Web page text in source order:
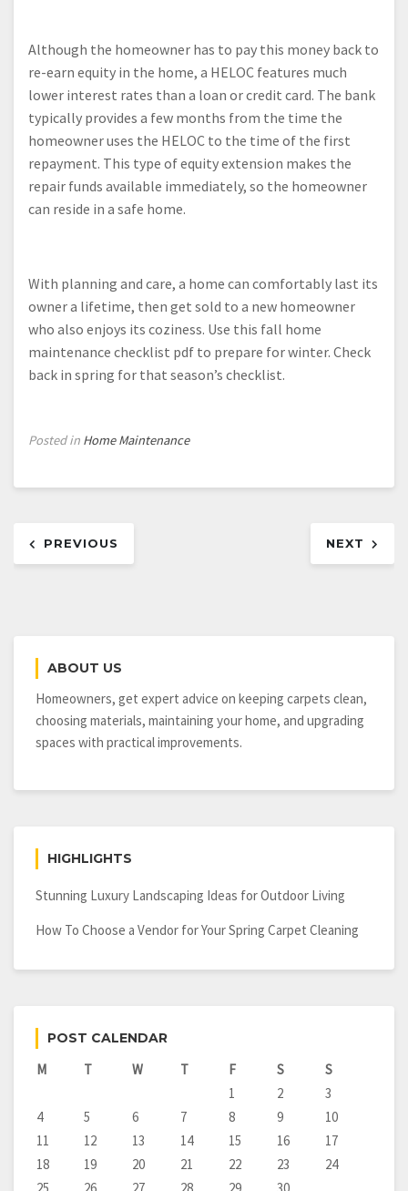
Although the homeowner has to pay this money back to
re-earn equity in the home, a HELOC features much
lower interest rates than a loan or credit card. The bank
typically provides a few months from the time the
homeowner uses the HELOC to the time of the first
repayment. This type of equity extension makes the
repair funds available immediately, so the homeowner
can reside in a safe home.
With planning and care, a home can comfortably last its
owner a lifetime, then get sold to a new homeowner
who also enjoys its coziness. Use this fall home
maintenance checklist pdf to prepare for winter. Check
back in spring for that season’s checklist.
Posted in Home Maintenance
navigation
PREVIOUS NEXT
ABOUT US
Homeowners, get expert advice on keeping carpets clean,
choosing materials, maintaining your home, and upgrading
spaces with practical improvements.
HIGHLIGHTS
Stunning Luxury Landscaping Ideas for Outdoor Living
How To Choose a Vendor for Your Spring Carpet Cleaning
POST CALENDAR
M T W T F S
S
1
2
3
4
5 6 7 8 9
10
11
12 13 14 15 16
17
18
19 20 21 22 23
24
25
26 27 28 29 30